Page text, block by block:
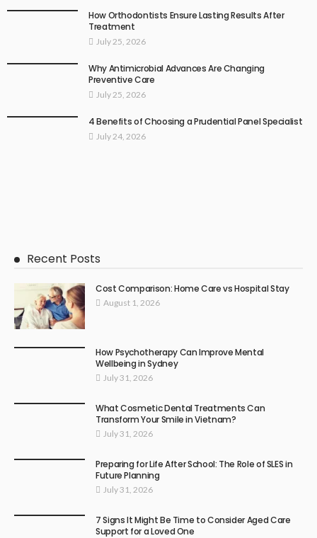
How Orthodontists Ensure Lasting Results After
Treatment
July 25, 2026
Why Antimicrobial Advances Are Changing
Preventive Care
July 25, 2026
4 Benefits of Choosing a Prudential Panel Specialist
July 24, 2026
Recent Posts
Cost Comparison: Home Care vs Hospital Stay
August 1, 2026
How Psychotherapy Can Improve Mental
Wellbeing in Sydney
July 31, 2026
What Cosmetic Dental Treatments Can
Transform Your Smile in Vietnam?
July 31, 2026
Preparing for Life After School: The Role of SLES in
Future Planning
July 31, 2026
7 Signs It Might Be Time to Consider Aged Care
Support for a Loved One